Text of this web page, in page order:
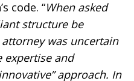
code. “When asked
structure be
attorney was uncertain
expertise and
approach. In